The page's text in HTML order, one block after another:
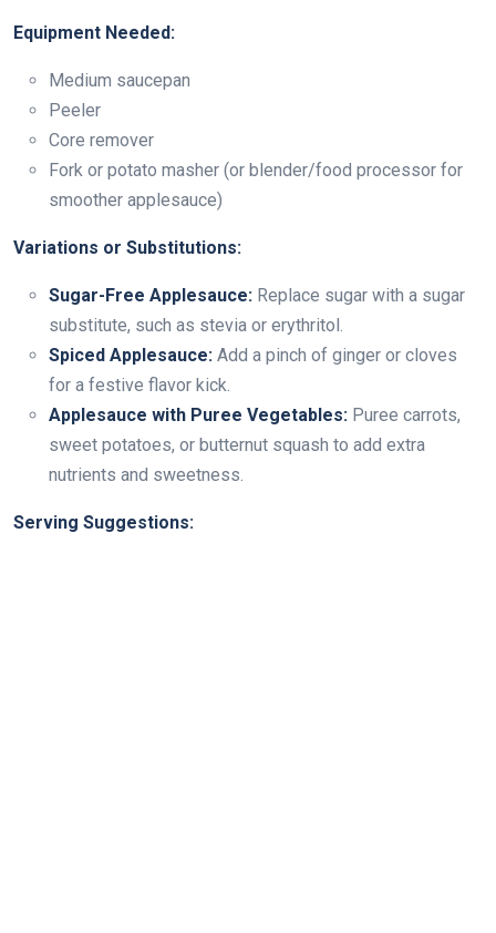
Equipment Needed:
Medium saucepan
Peeler
Core remover
Fork or potato masher (or blender/food processor for
smoother applesauce)
Variations or Substitutions:
Sugar-Free Applesauce: Replace sugar with a sugar
substitute, such as stevia or erythritol.
Spiced Applesauce: Add a pinch of ginger or cloves
for a festive flavor kick.
Applesauce with Puree Vegetables: Puree carrots,
sweet potatoes, or butternut squash to add extra
nutrients and sweetness.
Serving Suggestions: